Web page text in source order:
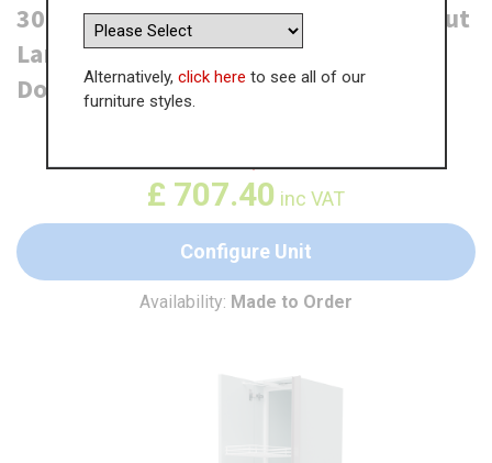
300mm True Handleless Tall Swing Out
Larder Unit - Left Hand - 715mm Top
Door (Medium)
WAS£1,088.29
£ 707.40 inc VAT
Configure Unit
Availability: Made to Order
Alternatively, click here to see all of our
furniture styles.